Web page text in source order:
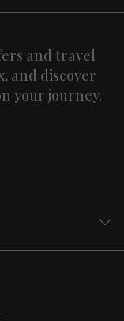
and travel
and discover
your journey.